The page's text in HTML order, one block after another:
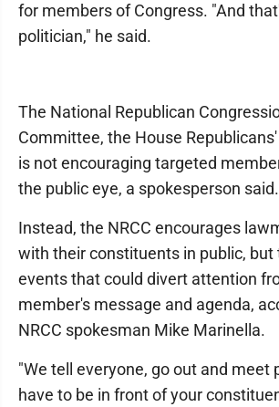
for members of Congress. "And
politician," he said.
The National Republican
Committee, the House
is not encouraging targeted
the public eye, a spokesperson said.
Instead, the NRCC encourages
with their constituents in public, but
events that could divert attention
member's message and agenda,
NRCC spokesman Mike Marinella.
"We tell everyone, go out and meet
have to be in front of your